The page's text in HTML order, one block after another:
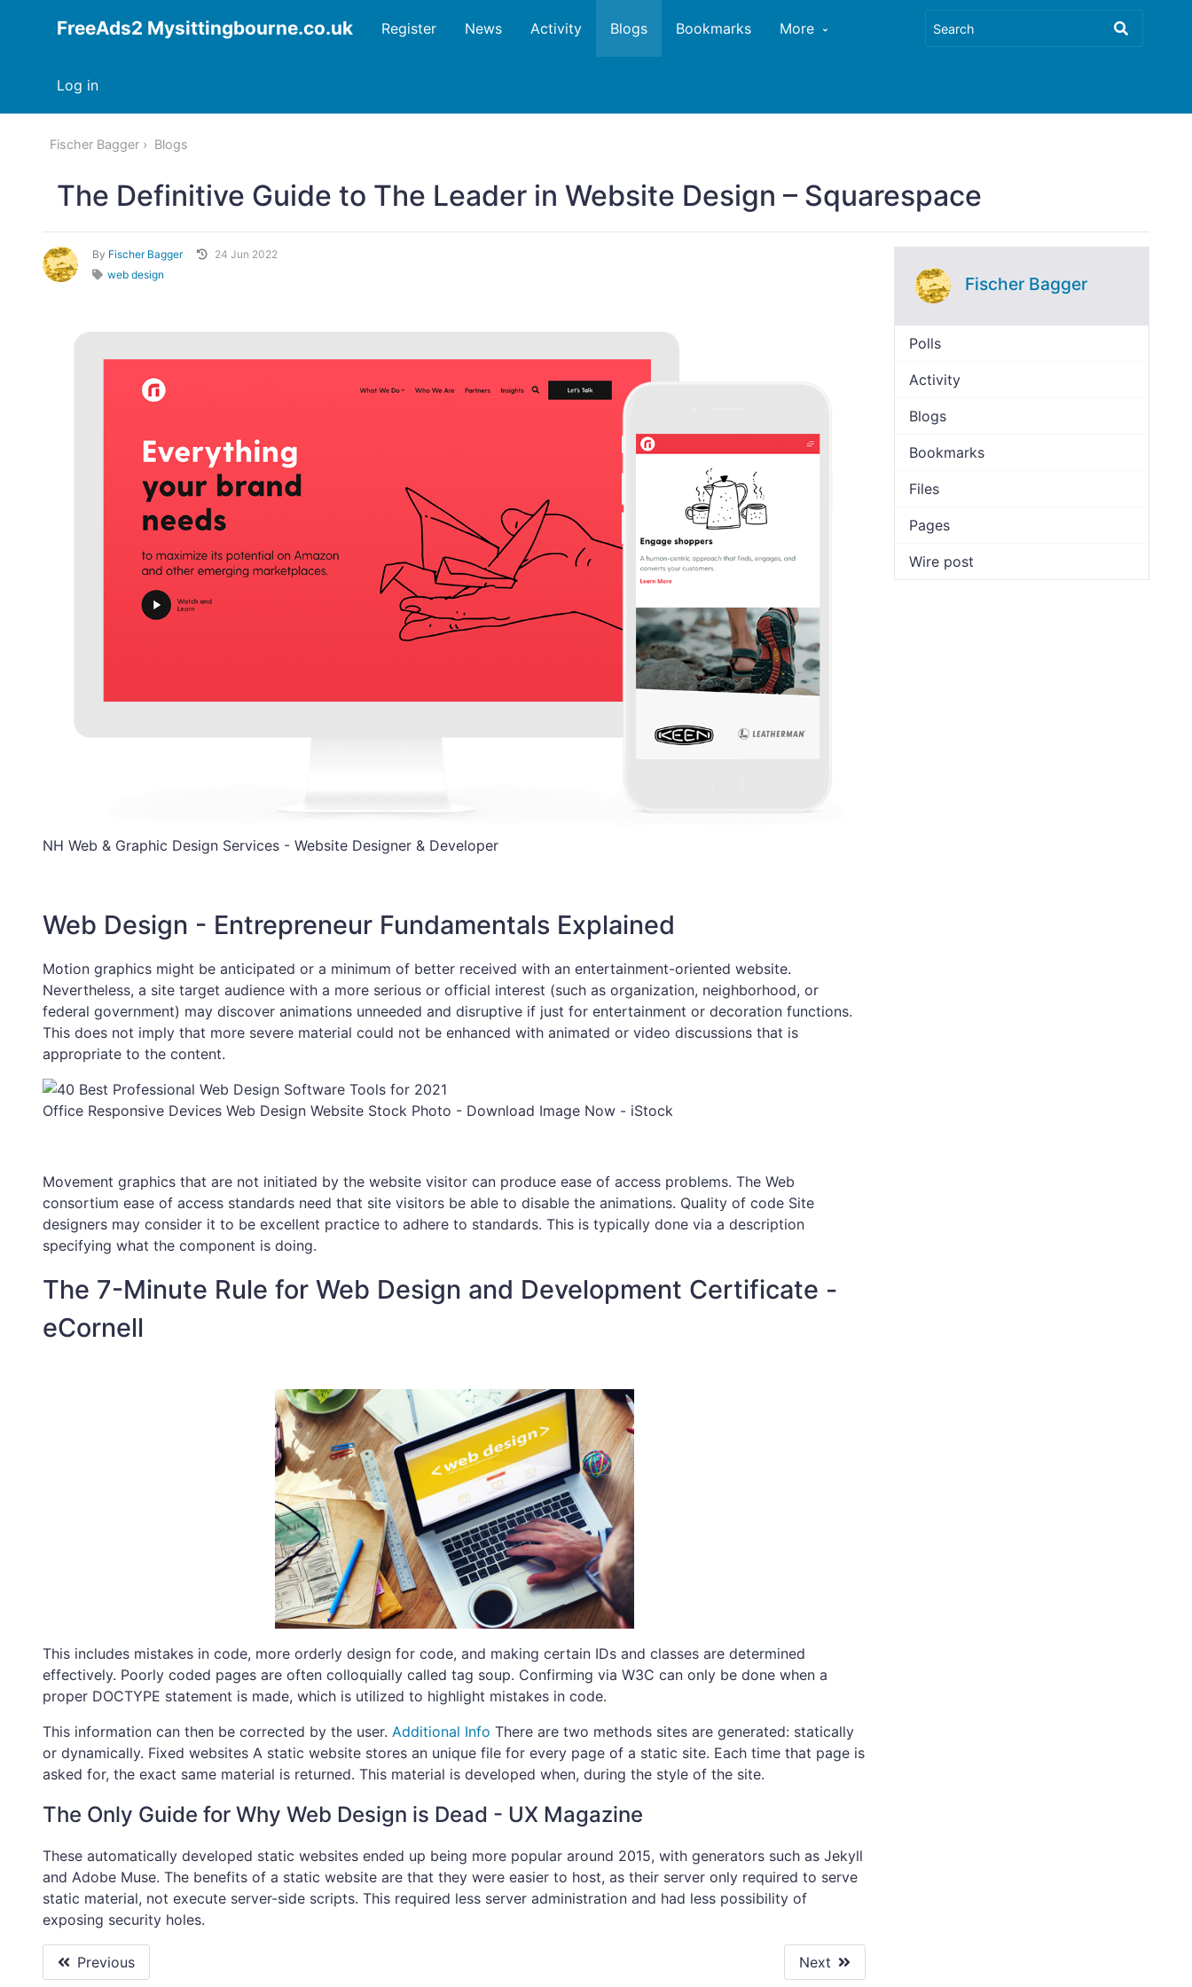
FreeAds2 Mysittingbourne.co.uk
Log in
Register News Activity Blogs Bookmarks More
Fischer Bagger Blogs
The Definitive Guide to The Leader in Website Design – Squarespace
By Fischer Bagger
24 Jun 2022
web design
NH Web & Graphic Design Services - Website Designer & Developer
Web Design - Entrepreneur Fundamentals Explained
Motion graphics might be anticipated or a minimum of better received with an entertainment-oriented website.
Nevertheless, a site target audience with a more serious or official interest (such as organization, neighborhood, or
federal government) may discover animations unneeded and disruptive if just for entertainment or decoration functions.
This does not imply that more severe material could not be enhanced with animated or video discussions that is
appropriate to the content.
Office Responsive Devices Web Design Website Stock Photo - Download Image Now - iStock
Movement graphics that are not initiated by the website visitor can produce ease of access problems. The Web
consortium ease of access standards need that site visitors be able to disable the animations. Quality of code Site
designers may consider it to be excellent practice to adhere to standards. This is typically done via a description
specifying what the component is doing.
The 7-Minute Rule for Web Design and Development Certificate -
eCornell
This includes mistakes in code, more orderly design for code, and making certain IDs and classes are determined
effectively. Poorly coded pages are often colloquially called tag soup. Confirming via W3C can only be done when a
proper DOCTYPE statement is made, which is utilized to highlight mistakes in code.
This information can then be corrected by the user. Additional Info There are two methods sites are generated: statically
or dynamically. Fixed websites A static website stores an unique file for every page of a static site. Each time that page is
asked for, the exact same material is returned. This material is developed when, during the style of the site.
The Only Guide for Why Web Design is Dead - UX Magazine
These automatically developed static websites ended up being more popular around 2015, with generators such as Jekyll
and Adobe Muse. The benefits of a static website are that they were easier to host, as their server only required to serve
static material, not execute server-side scripts. This required less server administration and had less possibility of
exposing security holes.
Previous Next
Fischer Bagger
Polls
Activity
Blogs
Bookmarks
Files
Pages
Wire post